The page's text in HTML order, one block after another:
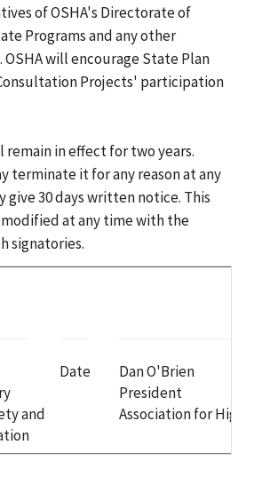
of OSHA's Directorate of
Programs and any other
will encourage State Plan
Projects' participation
remain in effect for two years.
terminate it for any reason at any
30 days written notice. This
at any time with the
signatories.
and
Date
Dan O'Brien
President
Association for